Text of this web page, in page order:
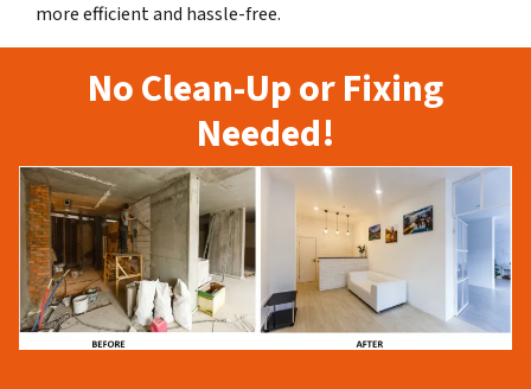
more efficient and hassle-free.
No Clean-Up or Fixing
Needed!